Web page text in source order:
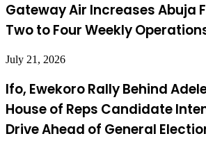
Gateway Air Increases Abuja
Two to Four Weekly
July 21, 2026
Ifo, Ewekoro Rally Behind
House of Reps Candidate
Drive Ahead of General